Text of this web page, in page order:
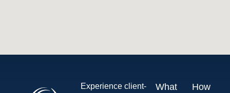
Experience client-
What
How